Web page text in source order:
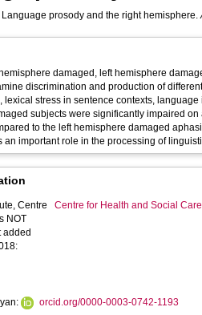
prosody and the right hemisphere.
damaged, left hemisphere
and production of different aspects of linguistic
stress in sentence contexts, language
subjects were significantly impaired on all of the
the left hemisphere damaged aphasic subjects on some of the
an important role in the processing of
Centre
NOT
added
Centre for Health and Social
orcid.org/0000-0003-0742-1193